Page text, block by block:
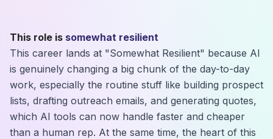
This role is somewhat resilient
This career lands at "Somewhat Resilient" because AI
is genuinely changing a big chunk of the day-to-day
work, especially the routine stuff like building prospect
lists, drafting outreach emails, and generating quotes,
which AI tools can now handle faster and cheaper
than a human rep. At the same time, the heart of this